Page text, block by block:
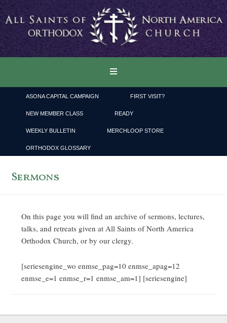
ASONA CAPITAL CAMPAIGN FIRST VISIT?
NEW MEMBER CLASS READY
WEEKLY BULLETIN MERCHLOOP STORE
ORTHODOX GLOSSARY
Sermons
On this page you will find an archive of sermons, lectures,
talks, and retreats given at All Saints of North America
Orthodox Church, or by our clergy.
[seriesengine_wo enmse_pag=10 enmse_apag=12
enmse_e=1 enmse_r=1 enmse_am=1] [seriesengine]